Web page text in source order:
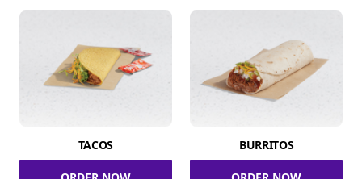
TACOS BURRITOS